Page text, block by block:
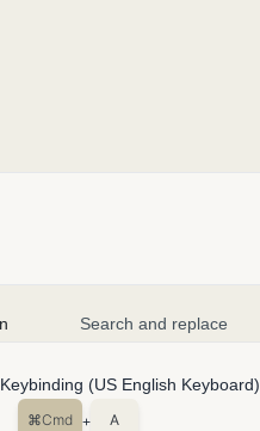
Search and replace
Keybinding (US English Keyboard)
⌘Cmd + A